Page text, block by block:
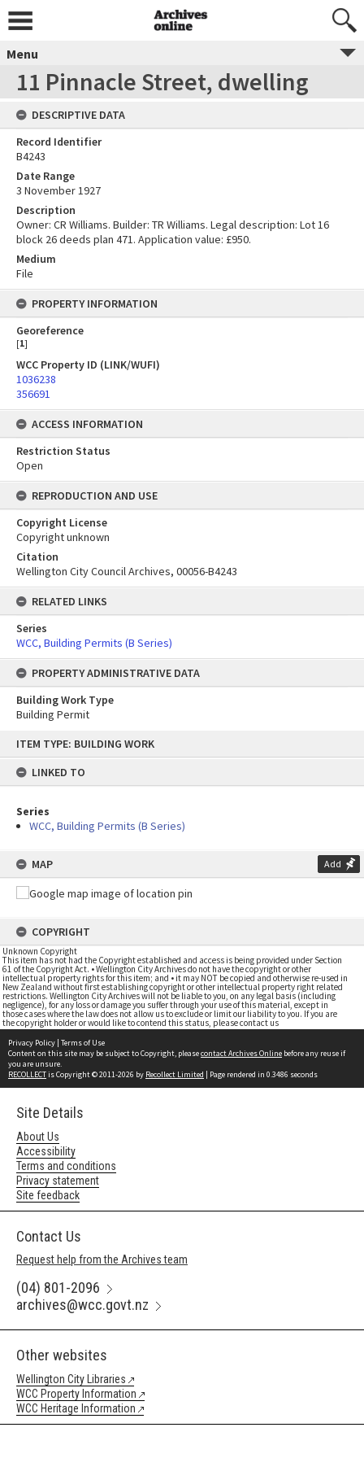
content
ITEM TYPE: BUILDING WORK
LINKED TO
Series
WCC, Building Permits (B Series)
MAP Add
COPYRIGHT
Unknown Copyright
This item has not had the Copyright established and access is being provided under Section
61 of the Copyright Act. • Wellington City Archives do not have the copyright or other
intellectual property rights for this item; and • it may NOT be copied and otherwise re-used in
New Zealand without first establishing copyright or other intellectual property right related
restrictions. Wellington City Archives will not be liable to you, on any legal basis (including
negligence), for any loss or damage you suffer through your use of this material, except in
those cases where the law does not allow us to exclude or limit our liability to you. If you are
the copyright holder or would like to contend this status, please contact us
Menu
11 Pinnacle Street, dwelling
DESCRIPTIVE DATA
Record Identifier
B4243
Date Range
3 November 1927
Description
Owner: CR Williams. Builder: TR Williams. Legal description: Lot 16
block 26 deeds plan 471. Application value: £950.
Medium
File
PROPERTY INFORMATION
Georeference
[1]
WCC Property ID (LINK/WUFI)
1036238
356691
ACCESS INFORMATION
Restriction Status
Open
REPRODUCTION AND USE
Copyright License
Copyright unknown
Citation
Wellington City Council Archives, 00056-B4243
RELATED LINKS
Series
WCC, Building Permits (B Series)
PROPERTY ADMINISTRATIVE DATA
Building Work Type
Building Permit
Privacy Policy | Terms of Use
Content on this site may be subject to Copyright, pleasecontact Archives Online before any reuse if
you are unsure.
RECOLLECTis Copyright © 2011-2026 by Recollect Limited | Page rendered in 0.3486 seconds
Site Details
About Us
Accessibility
Terms and conditions
Privacy statement
Site feedback
Contact Us
Request help from the Archives team
(04) 801-2096
archives@wcc.govt.nz
Other websites
Wellington City Libraries
WCC Property Information
WCC Heritage Information